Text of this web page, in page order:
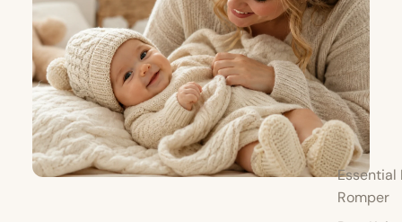
Essential
Romper